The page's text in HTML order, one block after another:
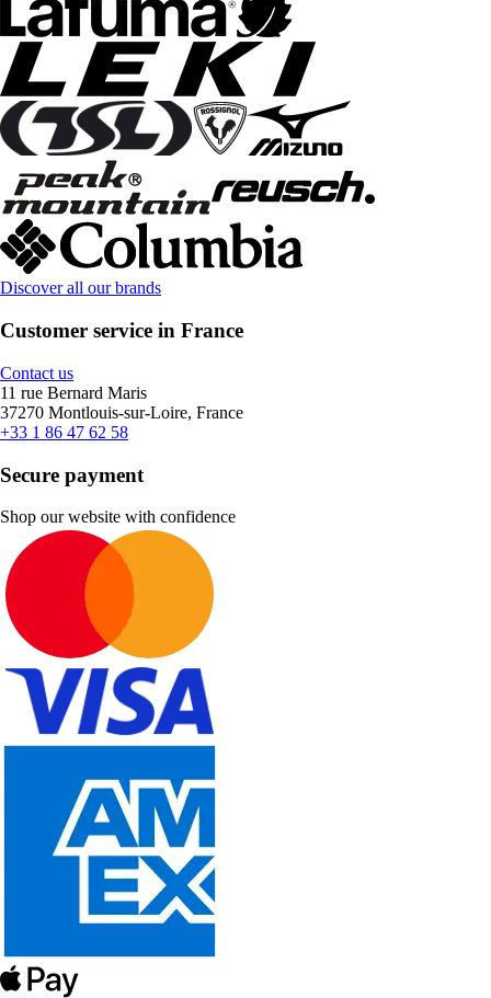
Discover all our brands
Customer service in France
Contact us
11 rue Bernard Maris
37270 Montlouis-sur-Loire, France
+33 1 86 47 62 58
Secure payment
Shop our website with confidence